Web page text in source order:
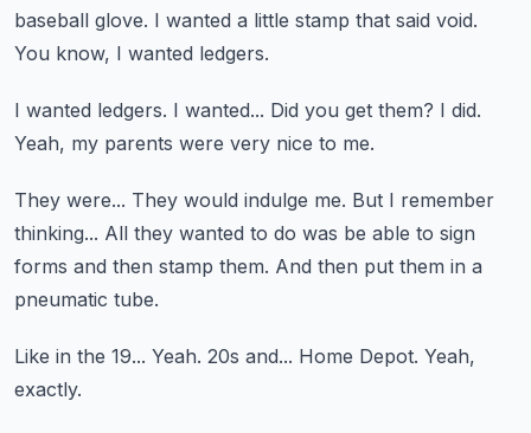
baseball glove. I wanted a little stamp that said void.
You know, I wanted ledgers.
I wanted ledgers. I wanted... Did you get them? I did.
Yeah, my parents were very nice to me.
They were... They would indulge me. But I remember
thinking... All they wanted to do was be able to sign
forms and then stamp them. And then put them in a
pneumatic tube.
Like in the 19... Yeah. 20s and... Home Depot. Yeah,
exactly.